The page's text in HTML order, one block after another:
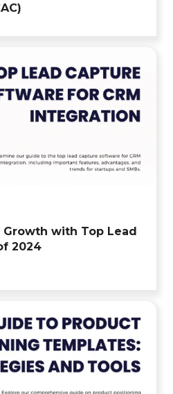
Growth with Top Lead
2024